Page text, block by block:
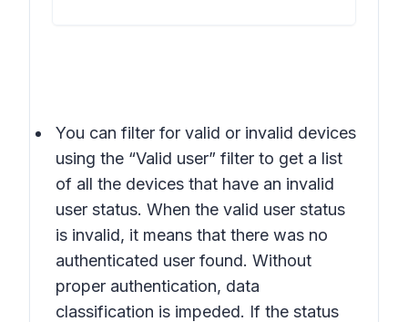
You can filter for valid or invalid devices
using the “Valid user” filter to get a list
of all the devices that have an invalid
user status. When the valid user status
is invalid, it means that there was no
authenticated user found. Without
proper authentication, data
classification is impeded. If the status